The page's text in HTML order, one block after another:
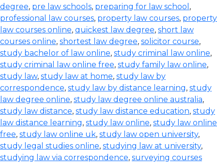
degree, pre law schools, preparing for law school ,
professional law courses, property law courses, property
law courses online, quickest law degree, short law
courses online, shortest law degree, solicitor course,
study bachelor of law online, study criminal law online,
study criminal law online free, study family law online,
study law, study law at home, study law by
correspondence, study law by distance learning, study
law degree online, study law degree online australia,
study law distance, study law distance education, study
law distance learning, study law online, study law online
free, study law online uk, study law open university,
study legal studies online, studying law at university,
studying law via correspondence, surveying courses